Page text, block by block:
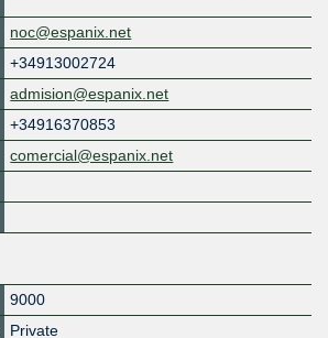
noc@espanix.net
+34913002724
admision@espanix.net
+34916370853
comercial@espanix.net
9000
Private